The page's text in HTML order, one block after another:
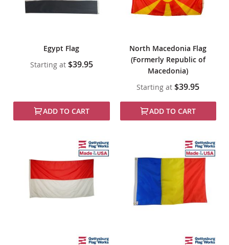
Egypt Flag
Starting at $39.95
ADD TO CART
North Macedonia Flag
(Formerly Republic of
Macedonia)
Starting at $39.95
ADD TO CART